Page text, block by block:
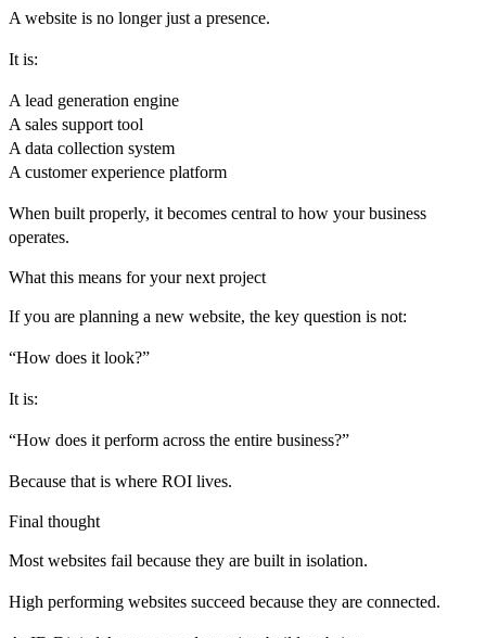
A website is no longer just a presence.
It is:
A lead generation engine
A sales support tool
A data collection system
A customer experience platform
When built properly, it becomes central to how your business
operates.
What this means for your next project
If you are planning a new website, the key question is not:
“How does it look?”
It is:
“How does it perform across the entire business?”
Because that is where ROI lives.
Final thought
Most websites fail because they are built in isolation.
High performing websites succeed because they are connected.